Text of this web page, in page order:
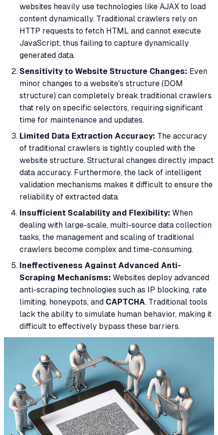
websites heavily use technologies like AJAX to load
content dynamically. Traditional crawlers rely on
HTTP requests to fetch HTML and cannot execute
JavaScript, thus failing to capture dynamically
generated data.
Sensitivity to Website Structure Changes: Even
minor changes to a website's structure (DOM
structure) can completely break traditional crawlers
that rely on specific selectors, requiring significant
time for maintenance and updates.
Limited Data Extraction Accuracy: The accuracy
of traditional crawlers is tightly coupled with the
website structure. Structural changes directly impact
data accuracy. Furthermore, the lack of intelligent
validation mechanisms makes it difficult to ensure the
reliability of extracted data.
Insufficient Scalability and Flexibility: When
dealing with large-scale, multi-source data collection
tasks, the management and scaling of traditional
crawlers become complex and time-consuming.
Ineffectiveness Against Advanced Anti-
Scraping Mechanisms: Websites deploy advanced
anti-scraping technologies such as IP blocking, rate
limiting, honeypots, and CAPTCHA. Traditional tools
lack the ability to simulate human behavior, making it
difficult to effectively bypass these barriers.